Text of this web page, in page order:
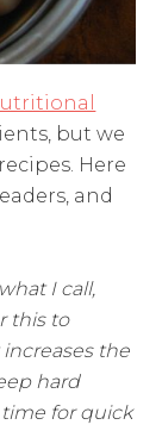
but we
Here
and
I call,
this to
the
hard
for quick